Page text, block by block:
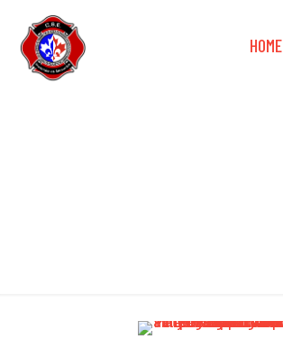
HOME